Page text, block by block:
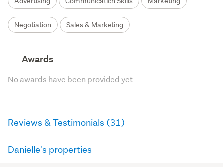
Negotiation Sales & Marketing
Awards
No awards have been provided yet
Reviews & Testimonials (31)
11 days ago via RateMyAgent
Danielle's properties